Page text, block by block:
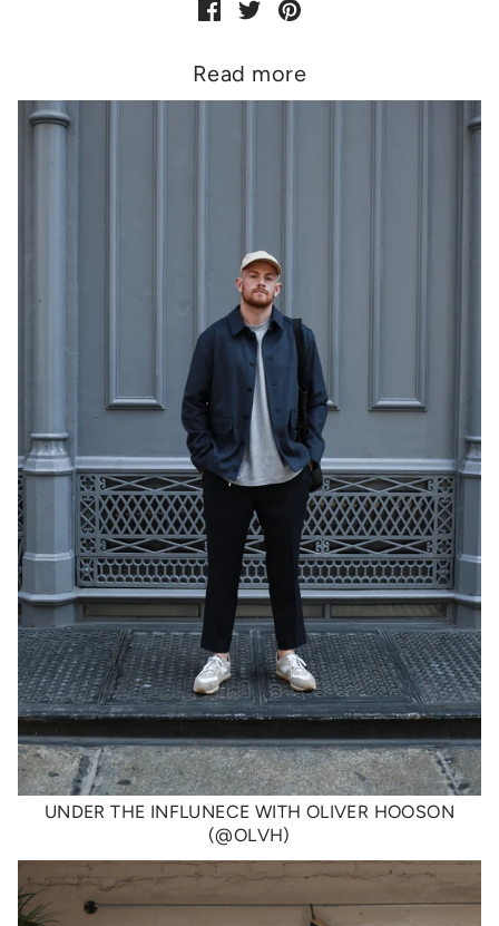
Read more
UNDER THE INFLUNECE WITH OLIVER HOOSON
(@OLVH)